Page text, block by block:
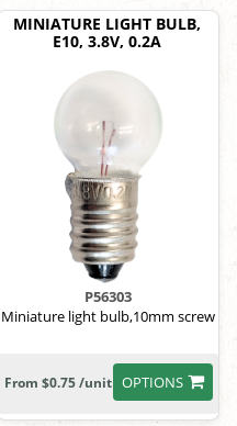
MINIATURE LIGHT BULB,
E10, 3.8V, 0.2A
P56303
Miniature light bulb,10mm screw
OPTIONS
From $0.75 /unit